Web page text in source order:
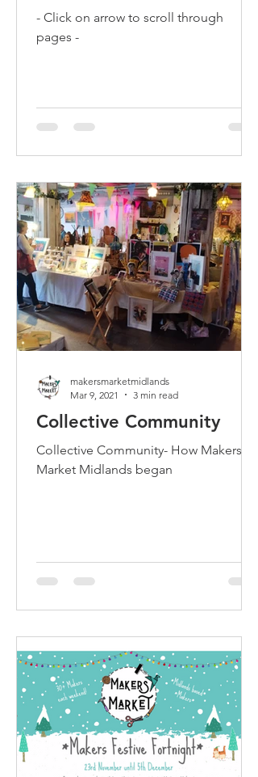
- Click on arrow to scroll through
pages -
Collective Community
Collective Community- How Makers
Market Midlands began
makersmarketmidlands
Mar 9, 2021
3 min read